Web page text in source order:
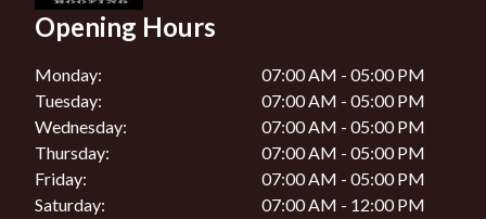
Roofers In Shoalhaven
Opening Hours
Monday:
07:00 AM - 05:00 PM
Tuesday:
07:00 AM - 05:00 PM
Wednesday:
07:00 AM - 05:00 PM
Thursday:
07:00 AM - 05:00 PM
Friday:
07:00 AM - 05:00 PM
Saturday:
07:00 AM - 12:00 PM